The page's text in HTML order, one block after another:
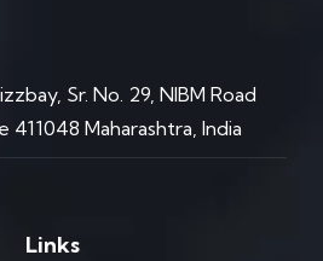
Sr. No. 29, NIBM Road
411048 Maharashtra, India
Links